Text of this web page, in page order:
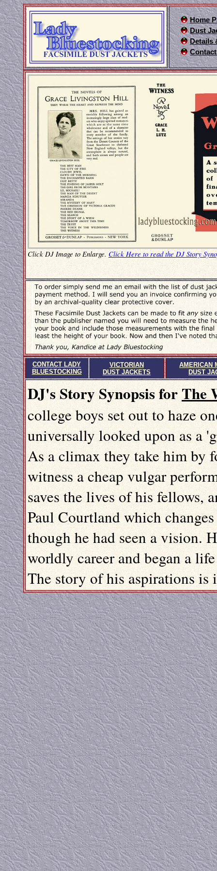
Home
Dust
Details
Click DJ Image to Enlarge.Click Here to read the DJ Story
CONTACT LADY
BLUESTOCKING
VICTORIAN
DUST JACKETS
AMERICAN
DUST
DJ's Story Synopsis forThe
college boys set out to haze
universally looked upon as a
As a climax they take him by
witness a cheap vulgar
saves the lives of his fellows,
Paul Courtland which
though he had seen a vision.
worldly career and began a
The story of his aspirations is